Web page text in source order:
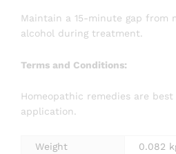
Maintain a 15-minute gap from
alcohol during treatment.
Terms and Conditions:
Homeopathic remedies are
application.
Weight
0.082